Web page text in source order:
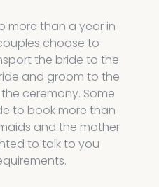
more than a year in
choose to
the bride to the
and groom to the
ceremony. Some
to book more than
and the mother
to talk to you